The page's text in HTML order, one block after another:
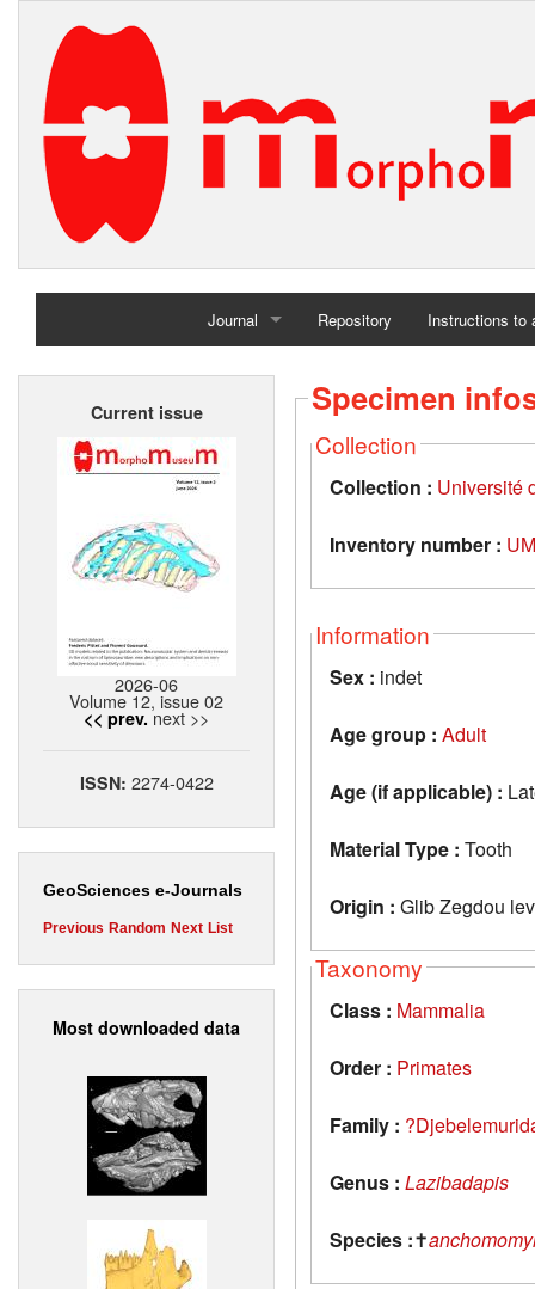
Journal
Home
Repository Instructions to
Current issue
2026-06
Volume 12, issue 02
<< prev. next >>
ISSN: 2274-0422
GeoSciences e-Journals
Previous Random Next List
Most downloaded data
Specimen
Collection
Collection : Université
Inventory number :
Information
Sex : indet
Age group : Adult
Age (if applicable) :
Material Type : Tooth
Origin : Glib Zegdou
Taxonomy
Class : Mammalia
Order : Primates
Family :
Genus : Lazibadapis
Species :✝